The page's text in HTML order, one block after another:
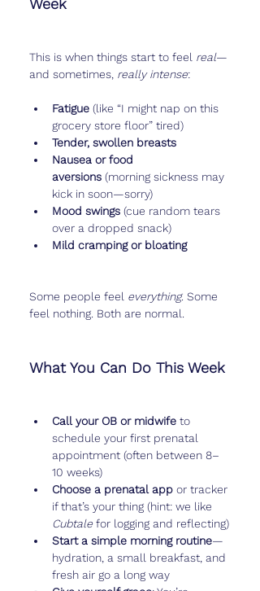
Week
This is when things start to feel real—
and sometimes, really intense:
Fatigue (like “I might nap on this
grocery store floor” tired)
Tender, swollen breasts
Nausea or food
aversions (morning sickness may
kick in soon—sorry)
Mood swings (cue random tears
over a dropped snack)
Mild cramping or bloating
Some people feel everything. Some
feel nothing. Both are normal.
What You Can Do This Week
Call your OB or midwife to
schedule your first prenatal
appointment (often between 8–
10 weeks)
Choose a prenatal app or tracker
if that’s your thing (hint: we like
Cubtale for logging and reflecting)
Start a simple morning routine—
hydration, a small breakfast, and
fresh air go a long way